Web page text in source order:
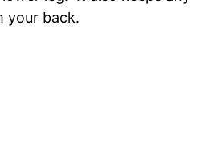
your back.